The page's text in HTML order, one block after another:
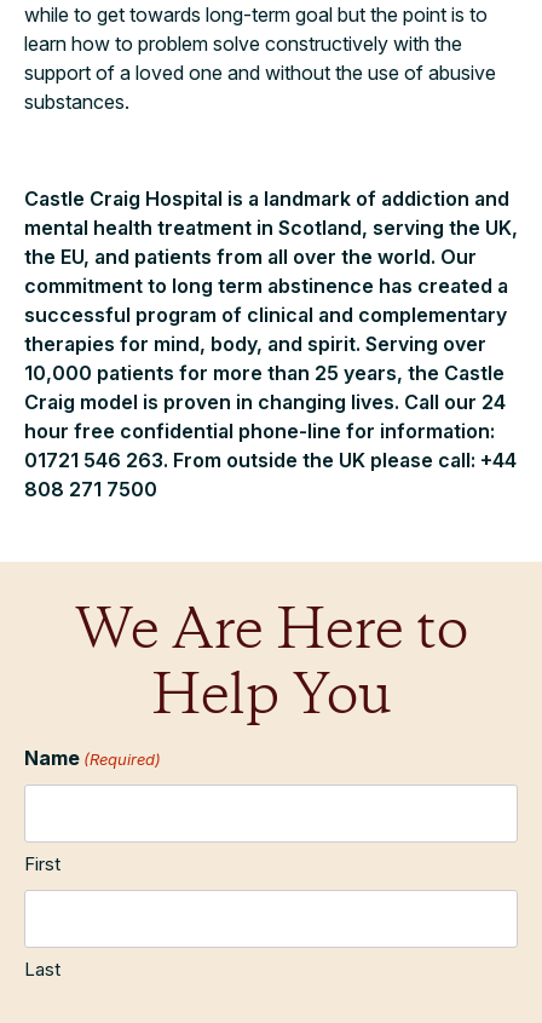
while to get towards long-term goal but the point is to
learn how to problem solve constructively with the
support of a loved one and without the use of abusive
substances.
Castle Craig Hospital is a landmark of addiction and
mental health treatment in Scotland, serving the UK,
the EU, and patients from all over the world. Our
commitment to long term abstinence has created a
successful program of clinical and complementary
therapies for mind, body, and spirit. Serving over
10,000 patients for more than 25 years, the Castle
Craig model is proven in changing lives. Call our 24
hour free confidential phone-line for information:
01721 546 263. From outside the UK please call: +44
808 271 7500
We Are Here to
Help You
Name (Required)
First
Last